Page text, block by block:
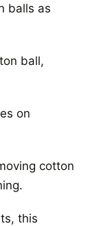
balls as
ball,
on
cotton
this